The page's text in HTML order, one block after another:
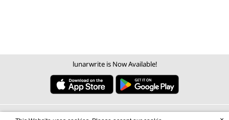
lunarwrite is Now Available!